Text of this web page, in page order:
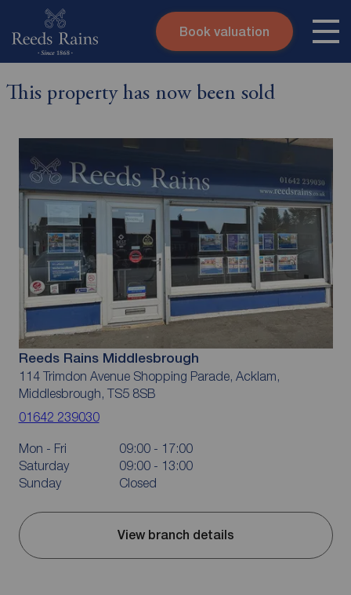
Skip to content
Instant valuation Contact
Book valuation
This property has now been sold
Reeds Rains Middlesbrough
114 Trimdon Avenue Shopping Parade, Acklam,
Middlesbrough, TS5 8SB
01642 239030
Mon - Fri
09:00 - 17:00
Saturday
09:00 - 13:00
Sunday
Closed
View branch details